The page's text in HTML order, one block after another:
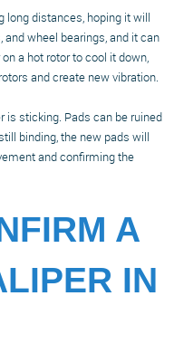
long distances, hoping it will
wheel bearings, and it can
a hot rotor to cool it down,
and create new vibration.
is sticking. Pads can be ruined
binding, the new pads will
and confirming the
A
IN